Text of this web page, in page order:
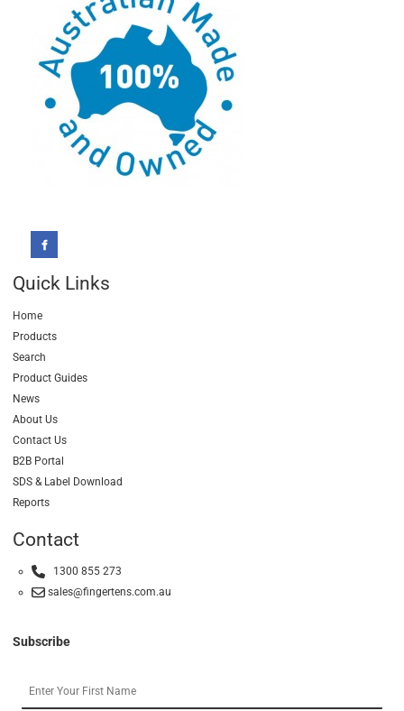
Quick Links
Home
Products
Search
Product Guides
News
About Us
Contact Us
B2B Portal
SDS & Label Download
Reports
Contact
1300 855 273
sales@fingertens.com.au
Subscribe